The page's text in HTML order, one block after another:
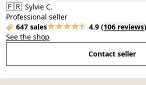
🇫🇷 Sylvie C.
Professional seller
647 sales
4.9 (106 reviews)
See the shop
Contact seller